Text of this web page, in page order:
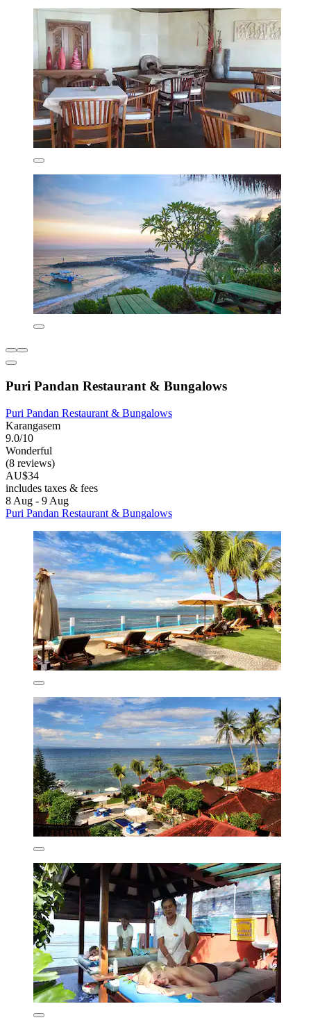
Puri Pandan Restaurant & Bungalows
Puri Pandan Restaurant & Bungalows
Karangasem
9.0/10
Wonderful
(8 reviews)
AU$34
includes taxes & fees
8 Aug - 9 Aug
Puri Pandan Restaurant & Bungalows